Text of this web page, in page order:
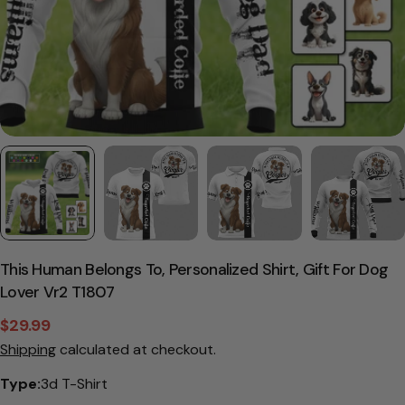
This Human Belongs To, Personalized Shirt, Gift For Dog
Lover Vr2 T1807
Sale
price
$29.99
Regular
price
Shipping calculated at checkout.
Type:3d T-Shirt